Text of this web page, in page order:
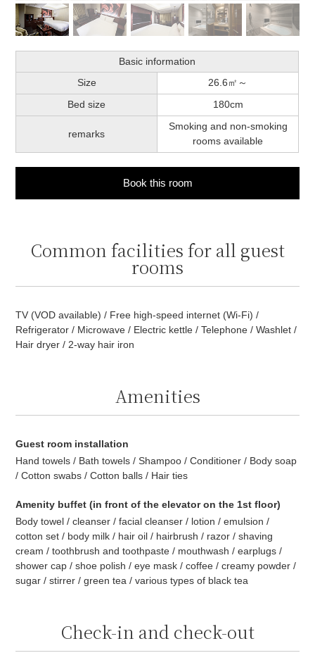
Basic information
Size
26.6㎡～
Bed size
180cm
remarks
Smoking and non-smoking
rooms available
Book this room
Common facilities for all guest
rooms
TV (VOD available) / Free high-speed internet (Wi-Fi) /
Refrigerator / Microwave / Electric kettle / Telephone / Washlet /
Hair dryer / 2-way hair iron
Amenities
Guest room installation
Hand towels / Bath towels / Shampoo / Conditioner / Body soap
/ Cotton swabs / Cotton balls / Hair ties
Amenity buffet (in front of the elevator on the 1st floor)
Body towel / cleanser / facial cleanser / lotion / emulsion /
cotton set / body milk / hair oil / hairbrush / razor / shaving
cream / toothbrush and toothpaste / mouthwash / earplugs /
shower cap / shoe polish / eye mask / coffee / creamy powder /
sugar / stirrer / green tea / various types of black tea
Check-in and check-out